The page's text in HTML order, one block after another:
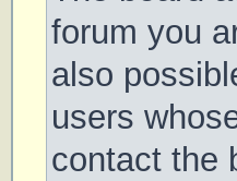
forum you
also
users
contact the